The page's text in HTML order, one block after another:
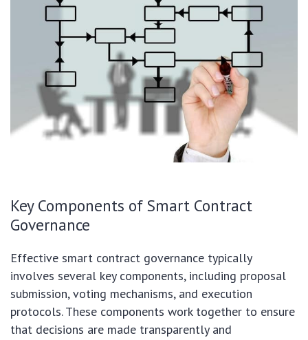
Key Components of Smart Contract
Governance
Effective smart contract governance typically
involves several key components, including proposal
submission, voting mechanisms, and execution
protocols. These components work together to ensure
that decisions are made transparently and